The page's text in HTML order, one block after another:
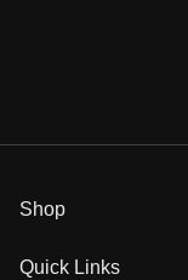
Shop
Quick Links